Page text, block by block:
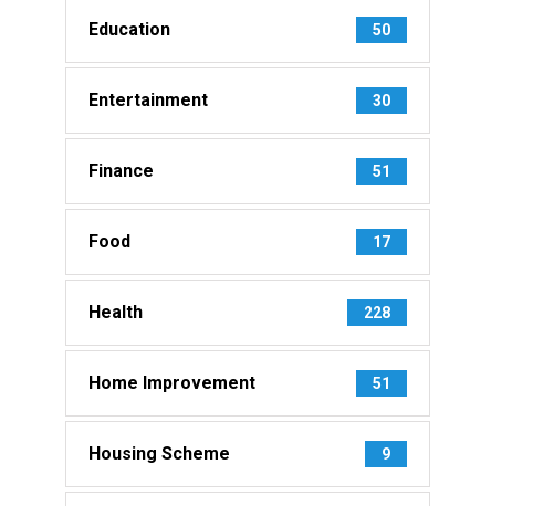
Education 50
Entertainment 30
Finance 51
Food 17
Health 228
Home Improvement 51
Housing Scheme 9